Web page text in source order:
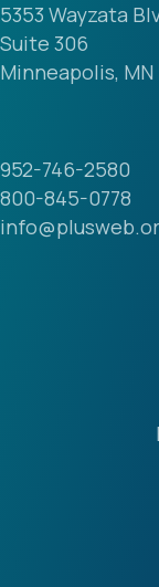
5353 Wayzata
Suite 306
Minneapolis, MN
952-746-2580
800-845-0778